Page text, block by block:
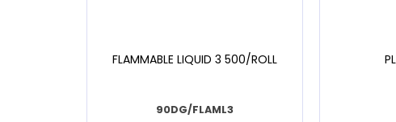
FLAMMABLE LIQUID 3 500/ROLL
90DG/FLAML3